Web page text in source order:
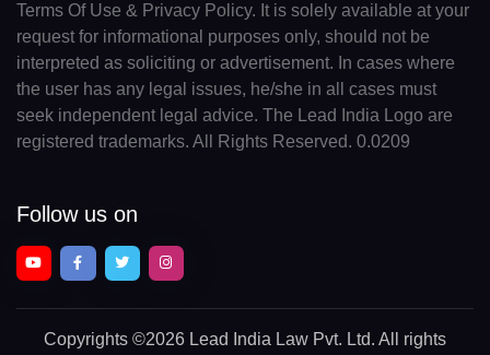
Terms Of Use & Privacy Policy. It is solely available at your
request for informational purposes only, should not be
interpreted as soliciting or advertisement. In cases where
the user has any legal issues, he/she in all cases must
seek independent legal advice. The Lead India Logo are
registered trademarks. All Rights Reserved. 0.0209
Follow us on
Copyrights ©2026 Lead India Law Pvt. Ltd. All rights